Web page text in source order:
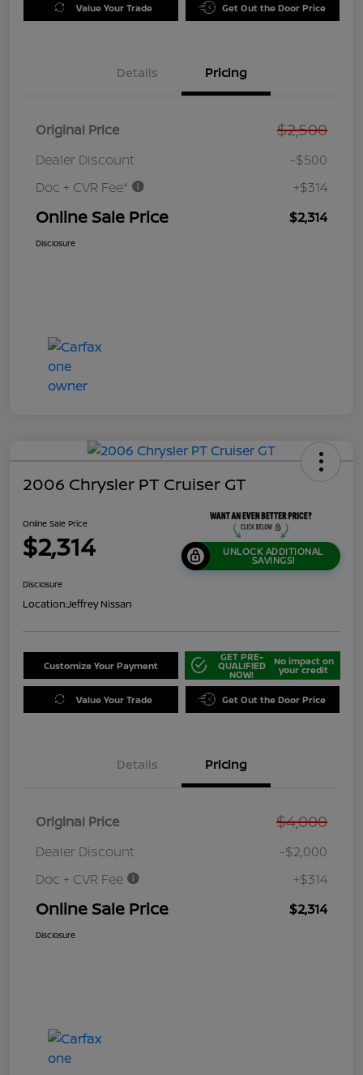
Value Your Trade Get Out the Door Price
Details Pricing
Original Price $2,500
Dealer Discount
-$500
Doc + CVR Fee*
+$314
Online Sale Price $2,314
Disclosure
2006 Chrysler PT Cruiser GT
Online Sale Price
$2,314 UNLOCK ADDITIONAL
SAVINGS!
Disclosure
Location:Jeffrey Nissan
Customize Your Payment
GET PRE-
QUALIFIED
NOW!
No impact on
your credit
Value Your Trade Get Out the Door Price
Details Pricing
Original Price $4,000
Dealer Discount
-$2,000
Doc + CVR Fee
+$314
Online Sale Price $2,314
Disclosure